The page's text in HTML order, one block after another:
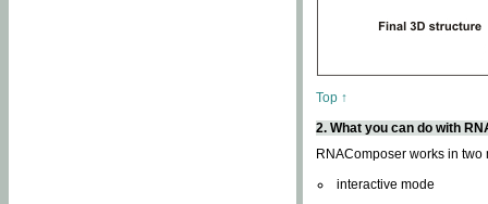
Top ↑
2. What you can do with
RNAComposer works in two
interactive mode